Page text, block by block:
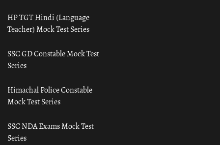
HP TGT Hindi (Language
Teacher) Mock Test Series
SSC GD Constable Mock Test
Series
Himachal Police Constable
Mock Test Series
SSC NDA Exams Mock Test
Series